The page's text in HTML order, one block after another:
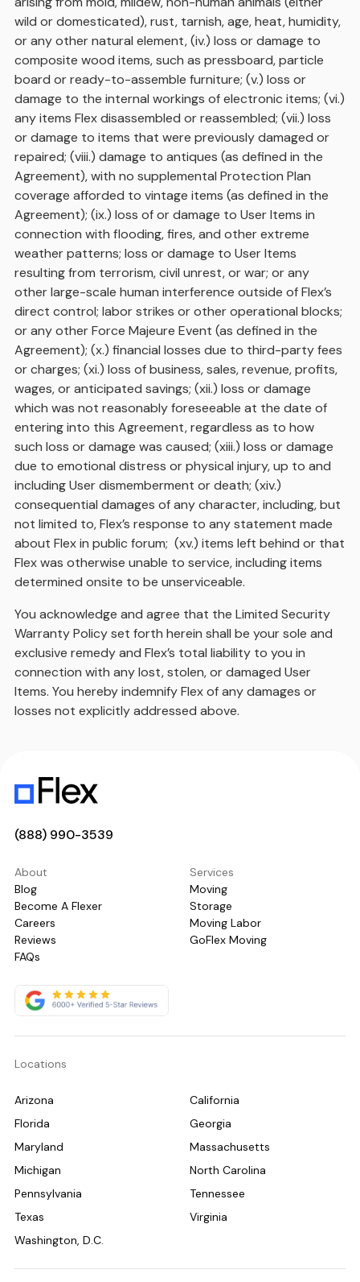
wild or domesticated), rust, tarnish, age, heat, humidity,
or any other natural element, (iv.) loss or damage to
composite wood items, such as pressboard, particle
board or ready-to-assemble furniture; (v.) loss or
damage to the internal workings of electronic items; (vi.)
any items Flex disassembled or reassembled; (vii.) loss
or damage to items that were previously damaged or
repaired; (viii.) damage to antiques (as defined in the
Agreement), with no supplemental Protection Plan
coverage afforded to vintage items (as defined in the
Agreement); (ix.) loss of or damage to User Items in
connection with flooding, fires, and other extreme
weather patterns; loss or damage to User Items
resulting from terrorism, civil unrest, or war; or any
other large-scale human interference outside of Flex’s
direct control; labor strikes or other operational blocks;
or any other Force Majeure Event (as defined in the
Agreement); (x.) financial losses due to third-party fees
or charges; (xi.) loss of business, sales, revenue, profits,
wages, or anticipated savings; (xii.) loss or damage
which was not reasonably foreseeable at the date of
entering into this Agreement, regardless as to how
such loss or damage was caused; (xiii.) loss or damage
due to emotional distress or physical injury, up to and
including User dismemberment or death; (xiv.)
consequential damages of any character, including, but
not limited to, Flex’s response to any statement made
about Flex in public forum; (xv.) items left behind or that
Flex was otherwise unable to service, including items
determined onsite to be unserviceable.
You acknowledge and agree that the Limited Security
Warranty Policy set forth herein shall be your sole and
exclusive remedy and Flex’s total liability to you in
connection with any lost, stolen, or damaged User
Items. You hereby indemnify Flex of any damages or
losses not explicitly addressed above.
(888) 990-3539
About
Blog
Become A Flexer
Careers
Reviews
FAQs
Services
Moving
Storage
Moving Labor
GoFlex Moving
Locations
Arizona
California
Florida
Georgia
Maryland
Massachusetts
Michigan
North Carolina
Pennsylvania
Tennessee
Texas
Virginia
Washington, D.C.